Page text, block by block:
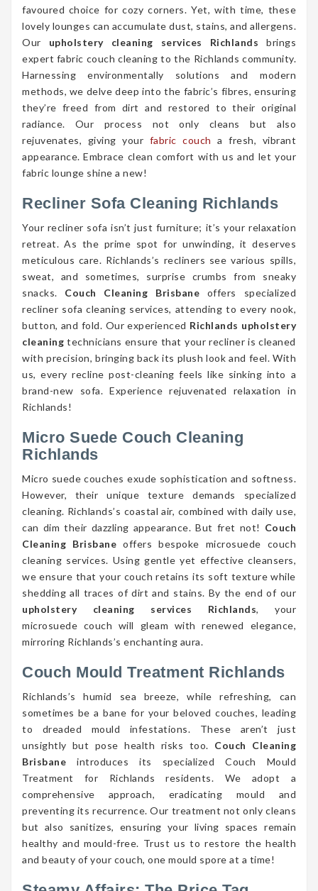
favoured choice for cozy corners. Yet, with time, these
lovely lounges can accumulate dust, stains, and allergens.
Our upholstery cleaning services Richlands brings
expert fabric couch cleaning to the Richlands community.
Harnessing environmentally solutions and modern
methods, we delve deep into the fabric’s fibres, ensuring
they’re freed from dirt and restored to their original
radiance. Our process not only cleans but also
rejuvenates, giving your fabric couch a fresh, vibrant
appearance. Embrace clean comfort with us and let your
fabric lounge shine a new!
Recliner Sofa Cleaning Richlands
Your recliner sofa isn’t just furniture; it’s your relaxation
retreat. As the prime spot for unwinding, it deserves
meticulous care. Richlands’s recliners see various spills,
sweat, and sometimes, surprise crumbs from sneaky
snacks. Couch Cleaning Brisbane offers specialized
recliner sofa cleaning services, attending to every nook,
button, and fold. Our experienced Richlands upholstery
cleaning technicians ensure that your recliner is cleaned
with precision, bringing back its plush look and feel. With
us, every recline post-cleaning feels like sinking into a
brand-new sofa. Experience rejuvenated relaxation in
Richlands!
Micro Suede Couch Cleaning
Richlands
Micro suede couches exude sophistication and softness.
However, their unique texture demands specialized
cleaning. Richlands’s coastal air, combined with daily use,
can dim their dazzling appearance. But fret not! Couch
Cleaning Brisbane offers bespoke microsuede couch
cleaning services. Using gentle yet effective cleansers,
we ensure that your couch retains its soft texture while
shedding all traces of dirt and stains. By the end of our
upholstery cleaning services Richlands, your
microsuede couch will gleam with renewed elegance,
mirroring Richlands’s enchanting aura.
Couch Mould Treatment Richlands
Richlands’s humid sea breeze, while refreshing, can
sometimes be a bane for your beloved couches, leading
to dreaded mould infestations. These aren’t just
unsightly but pose health risks too. Couch Cleaning
Brisbane introduces its specialized Couch Mould
Treatment for Richlands residents. We adopt a
comprehensive approach, eradicating mould and
preventing its recurrence. Our treatment not only cleans
but also sanitizes, ensuring your living spaces remain
healthy and mould-free. Trust us to restore the health
and beauty of your couch, one mould spore at a time!